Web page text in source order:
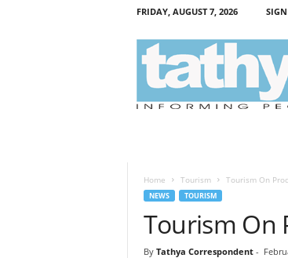
FRIDAY, AUGUST 7, 2026
Home Tourism Tourism On
NEWS TOURISM
Tourism On
By Tathya Correspondent-